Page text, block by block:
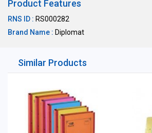
Product Features
RNS ID : RS000282
Brand Name : Diplomat
Similar Products